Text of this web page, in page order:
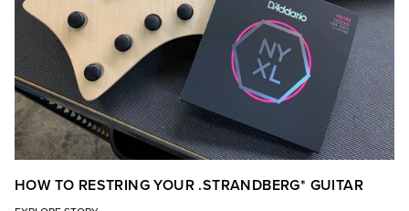
HOW TO RESTRING YOUR .STRANDBERG* GUITAR